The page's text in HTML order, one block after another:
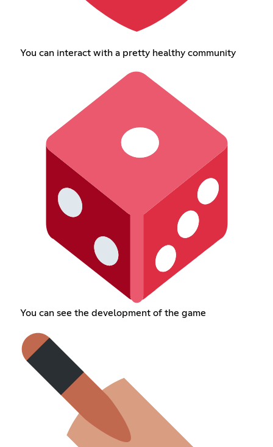
You can interact with a pretty healthy community
You can see the development of the game